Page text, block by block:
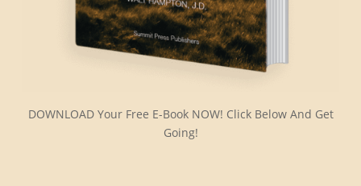
DOWNLOAD Your Free E-Book NOW! Click Below And Get
Going!